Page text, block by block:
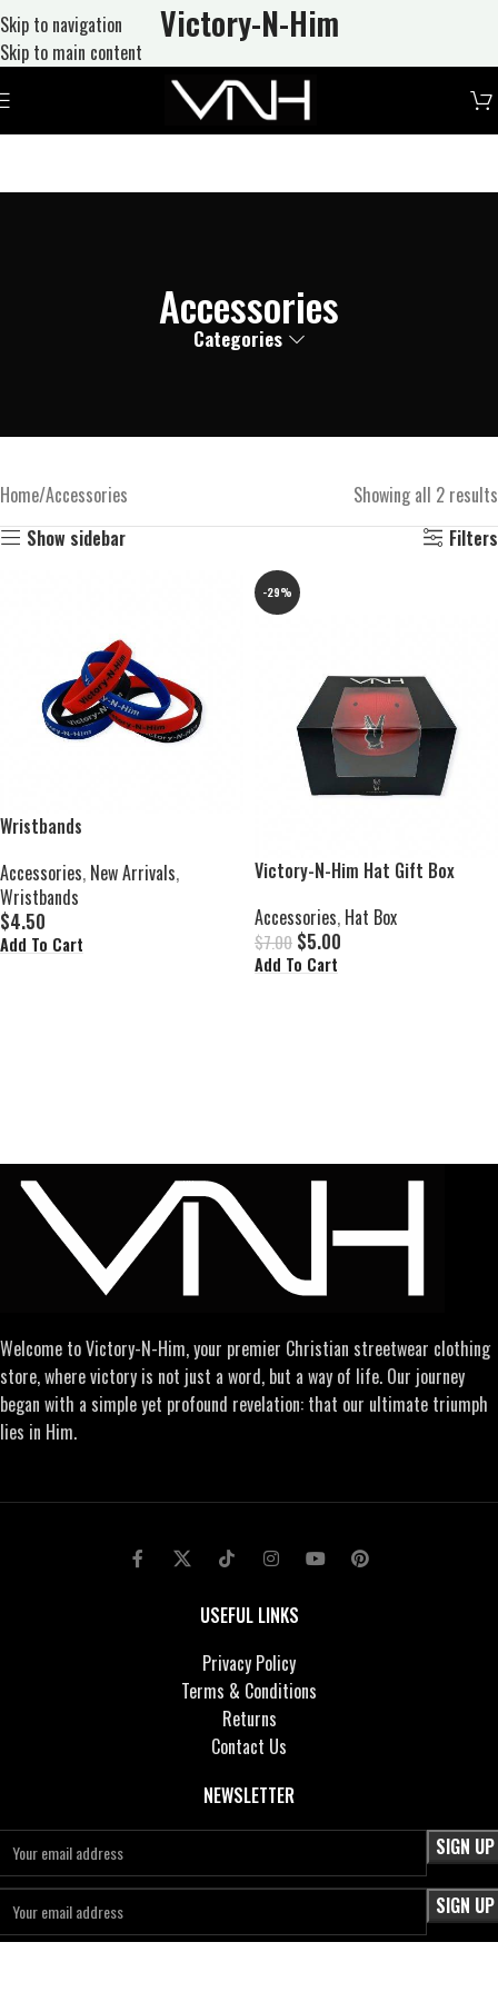
Skip to navigation
Skip to main content
Victory-N-Him
Accessories
Categories
Home Accessories
Showing all 2 results
Show sidebar
Filters
Wristbands
Accessories, New Arrivals,
Wristbands
$4.50
Add To Cart
-29%
Victory-N-Him Hat Gift Box
Accessories, Hat Box
$7.00 $5.00
Add To Cart
Welcome to Victory-N-Him, your premier Christian streetwear clothing
store, where victory is not just a word, but a way of life. Our journey
began with a simple yet profound revelation: that our ultimate triumph
lies in Him.
USEFUL LINKS
Privacy Policy
Terms & Conditions
Returns
Contact Us
NEWSLETTER